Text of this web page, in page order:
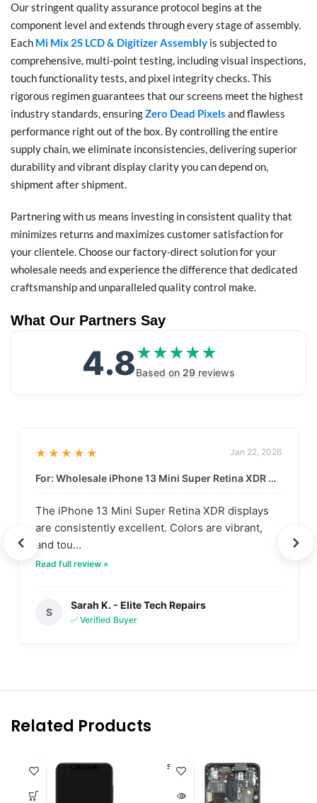
Our stringent quality assurance protocol begins at the
component level and extends through every stage of assembly.
Each Mi Mix 2S LCD & Digitizer Assembly is subjected to
comprehensive, multi-point testing, including visual inspections,
touch functionality tests, and pixel integrity checks. This
rigorous regimen guarantees that our screens meet the highest
industry standards, ensuringZero Dead Pixels and flawless
performance right out of the box. By controlling the entire
supply chain, we eliminate inconsistencies, delivering superior
durability and vibrant display clarity you can depend on,
shipment after shipment.
Partnering with us means investing in consistent quality that
minimizes returns and maximizes customer satisfaction for
your clientele. Choose our factory-direct solution for your
wholesale needs and experience the difference that dedicated
craftsmanship and unparalleled quality control make.
What Our Partners Say
4.8★★★★★
★★★★★
Based on 29reviews
★★★★★ Jan 22, 2026
For: Wholesale iPhone 13 Mini Super Retina XDR Display | Data-Driven Quality
The iPhone 13 Mini Super Retina XDR displays
are consistently excellent. Colors are vibrant,
and tou...
Read full review »
S
Sarah K. - Elite Tech Repairs
✅ Verified Buyer
Related Products
SOLD O
UT